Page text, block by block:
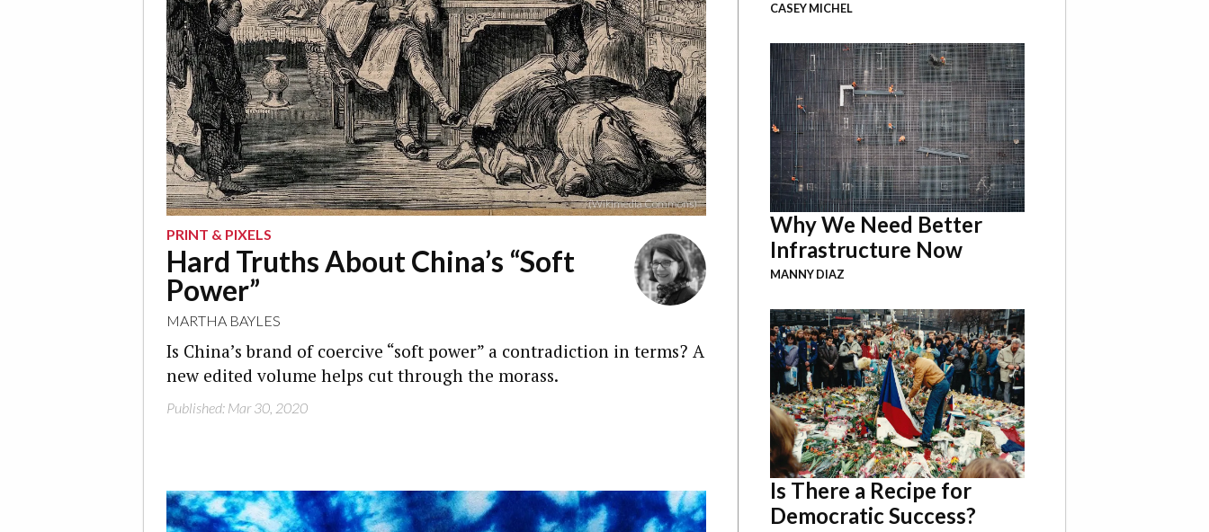
(Wikimedia Commons)
PRINT & PIXELS
Hard Truths About China’s “Soft
Power”
MARTHA BAYLES
Is China’s brand of coercive “soft power” a contradiction in terms? A
new edited volume helps cut through the morass.
Published: Mar 30, 2020
CASEY MICHEL
Why We Need Better
Infrastructure Now
MANNY DIAZ
Is There a Recipe for
Democratic Success?